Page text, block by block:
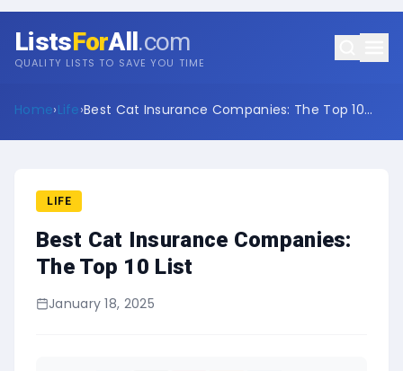
ListsForAll .com
QUALITY LISTS TO SAVE YOU TIME
Home Life ›Best Cat Insurance Companies: The Top 10
LIFE
Best Cat Insurance Companies:
The Top 10 List
January 18, 2025